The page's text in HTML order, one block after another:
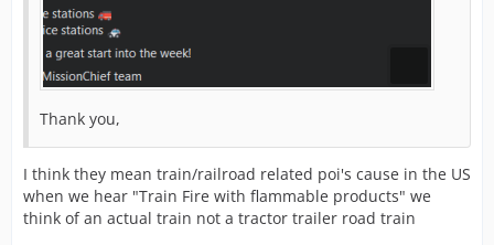
Thank you,
I think they mean train/railroad related poi's cause in the US
when we hear "Train Fire with flammable products" we
think of an actual train not a tractor trailer road train